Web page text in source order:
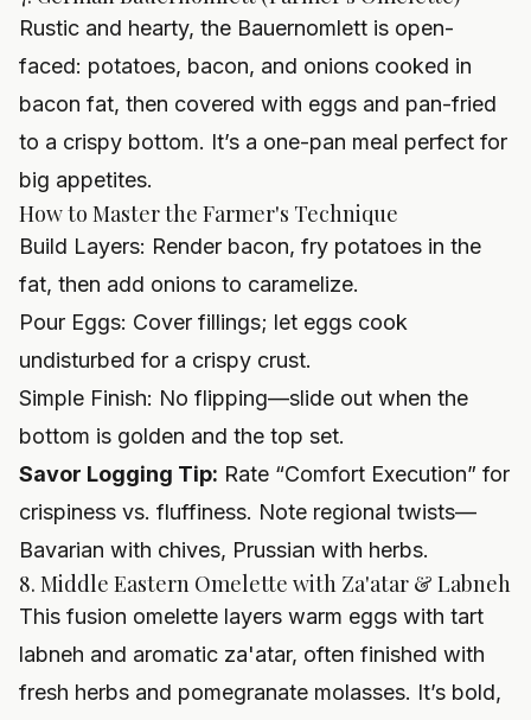
Rustic and hearty, the Bauernomlett is open-
faced: potatoes, bacon, and onions cooked in
bacon fat, then covered with eggs and pan-fried
to a crispy bottom. It’s a one-pan meal perfect for
big appetites.
How to Master the Farmer's Technique
Build Layers: Render bacon, fry potatoes in the
fat, then add onions to caramelize.
Pour Eggs: Cover fillings; let eggs cook
undisturbed for a crispy crust.
Simple Finish: No flipping—slide out when the
bottom is golden and the top set.
Savor Logging Tip: Rate “Comfort Execution” for
crispiness vs. fluffiness. Note regional twists—
Bavarian with chives, Prussian with herbs.
8. Middle Eastern Omelette with Za'atar & Labneh
This fusion omelette layers warm eggs with tart
labneh and aromatic za'atar, often finished with
fresh herbs and pomegranate molasses. It’s bold,